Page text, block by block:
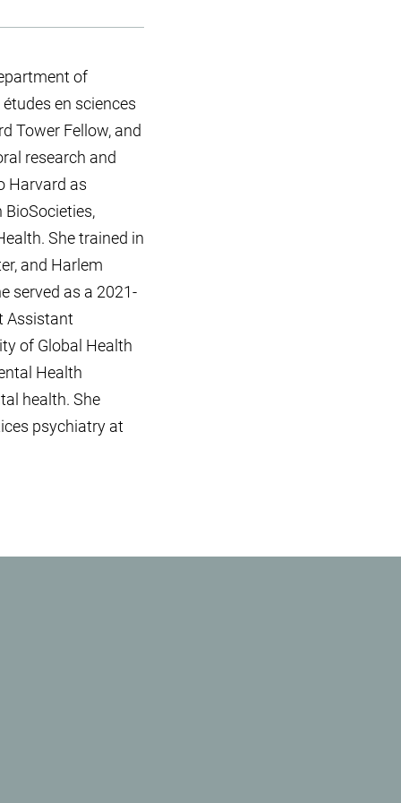
of
en sciences
Tower Fellow, and
research and
Harvard as
She trained in
and Harlem
served as a 2021-
Assistant
of Global Health
Health
health. She
psychiatry at